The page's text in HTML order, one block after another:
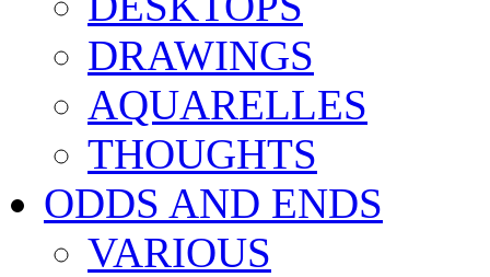
DRAWINGS
AQUARELLES
THOUGHTS
ODDS AND ENDS
VARIOUS